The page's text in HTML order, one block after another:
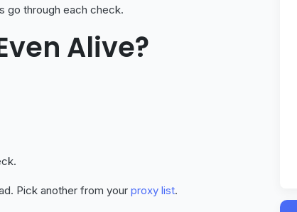
go through each check.
Alive?
Pick another from your proxy list.